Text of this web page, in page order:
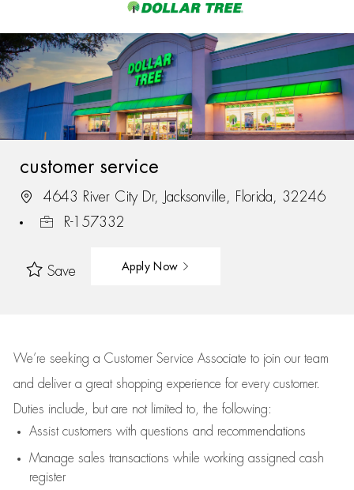
-
customer service
4643 River City Dr, Jacksonville, Florida, 32246
R-157332
Save Apply Now
We’re seeking a Customer Service Associate to join our team
and deliver a great shopping experience for every customer.
Duties include, but are not limited to, the following:
Assistcustomers with questions and recommendations
Manage sales transactions while working assigned cash
register